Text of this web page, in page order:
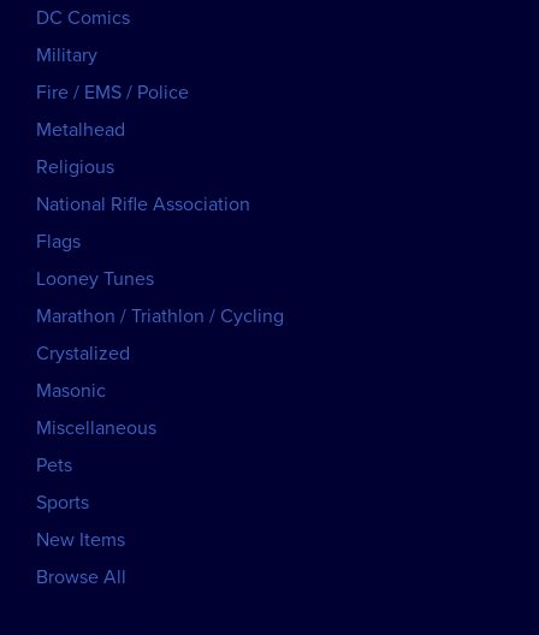
DC Comics
Military
Fire / EMS / Police
Metalhead
Religious
National Rifle Association
Flags
Looney Tunes
Marathon / Triathlon / Cycling
Crystalized
Masonic
Miscellaneous
Pets
Sports
New Items
Browse All